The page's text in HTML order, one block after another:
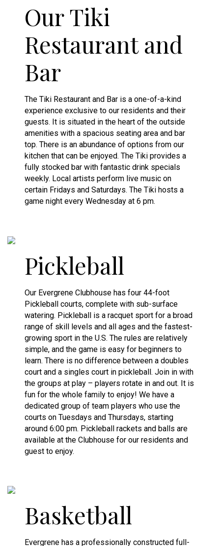
Our Tiki
Restaurant and
Bar
The Tiki Restaurant and Bar is a one-of-a-kind
experience exclusive to our residents and their
guests. It is situated in the heart of the outside
amenities with a spacious seating area and bar
top. There is an abundance of options from our
kitchen that can be enjoyed. The Tiki provides a
fully stocked bar with fantastic drink specials
weekly. Local artists perform live music on
certain Fridays and Saturdays. The Tiki hosts a
game night every Wednesday at 6 pm.
Pickleball
Our Evergrene Clubhouse has four 44-foot
Pickleball courts, complete with sub-surface
watering. Pickleball is a racquet sport for a broad
range of skill levels and all ages and the fastest-
growing sport in the U.S. The rules are relatively
simple, and the game is easy for beginners to
learn. There is no difference between a doubles
court and a singles court in pickleball. Join in with
the groups at play – players rotate in and out. It is
fun for the whole family to enjoy! We have a
dedicated group of team players who use the
courts on Tuesdays and Thursdays, starting
around 6:00 pm. Pickleball rackets and balls are
available at the Clubhouse for our residents and
guest to enjoy.
Basketball
Evergrene has a professionally constructed full-